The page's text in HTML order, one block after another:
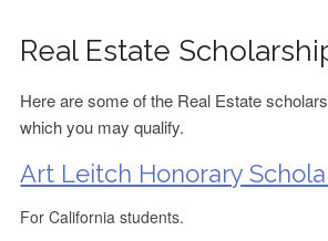
Real Estate
Here are some of the Real Estate
which you may qualify.
Art Leitch Honorary
For California students.